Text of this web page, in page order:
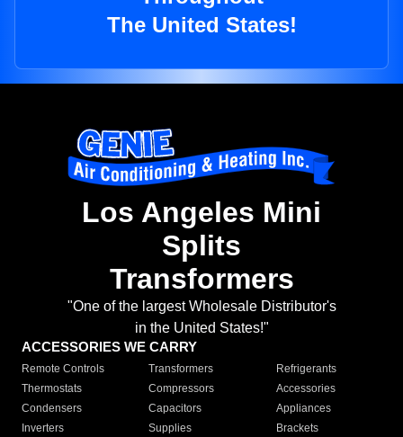
The United States!
Los Angeles Mini
Splits
Transformers
"One of the largest Wholesale Distributor's
in the United States!"
ACCESSORIES WE CARRY
Remote Controls Transformers
Refrigerants
Thermostats
Compressors
Accessories
Condensers
Capacitors
Appliances
Inverters
Supplies Brackets